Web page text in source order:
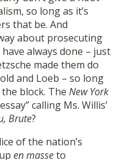
so long as it’s
that be. And
about prosecuting
always done – just
made them do
and Loeb – so long
the block. The New York
calling Ms. Willis’
Brute?
of the nation’s
en masseto